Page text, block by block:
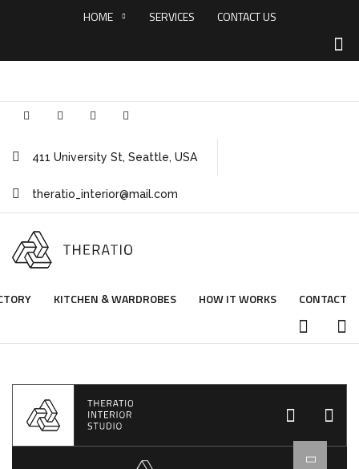
HOME SERVICES CONTACT US
411 University St, Seattle, USA
theratio_interior@mail.com
KITCHEN & WARDROBES HOW IT WORKS CONTACT